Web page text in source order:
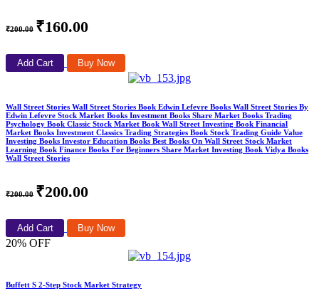
₹200.00 ₹160.00
Add Cart Buy Now
Wall Street Stories Wall Street Stories Book Edwin Lefevre Books Wall Street Stories By
Edwin Lefevre Stock Market Books Investment Books Share Market Books Trading
Psychology Book Classic Stock Market Book Wall Street Investing Book Financial
Market Books Investment Classics Trading Strategies Book Stock Trading Guide Value
Investing Books Investor Education Books Best Books On Wall Street Stock Market
Learning Book Finance Books For Beginners Share Market Investing Book Vidya Books
Wall Street Stories
₹200.00 ₹200.00
Add Cart Buy Now
20% OFF
Buffett S 2-Step Stock Market Strategy